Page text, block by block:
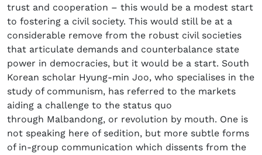
trust and cooperation – this would be a modest start
to fostering a civil society. This would still be at a
considerable remove from the robust civil societies
that articulate demands and counterbalance state
power in democracies, but it would be a start. South
Korean scholar Hyung-min Joo, who specialises in the
study of communism, has referred to the markets
aiding a challenge to the status quo
through Malbandong, or revolution by mouth. One is
not speaking here of sedition, but more subtle forms
of in-group communication which dissents from the